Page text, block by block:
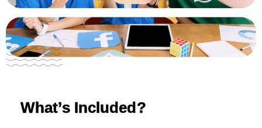
What’s Included?